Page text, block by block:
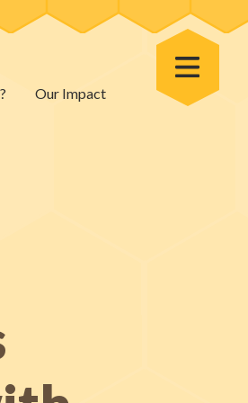
Our Impact
Toggle Menu